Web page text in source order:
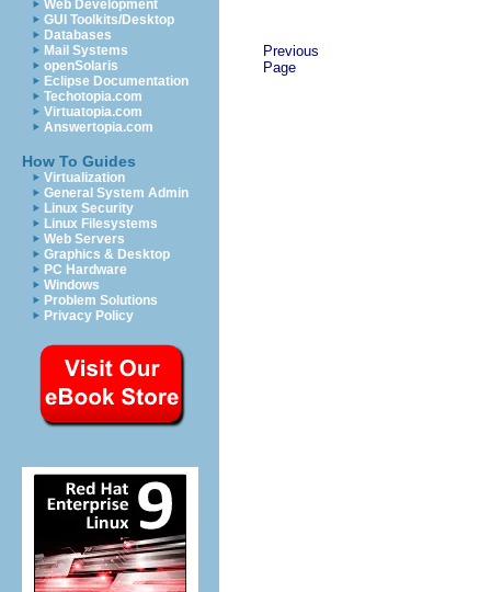
Web Development
GUI Toolkits/Desktop
Databases
Mail Systems
openSolaris
Eclipse Documentation
Techotopia.com
Virtuatopia.com
Answertopia.com
How To Guides
Virtualization
General System Admin
Linux Security
Linux Filesystems
Web Servers
Graphics & Desktop
PC Hardware
Windows
Problem Solutions
Privacy Policy
Previous
Page